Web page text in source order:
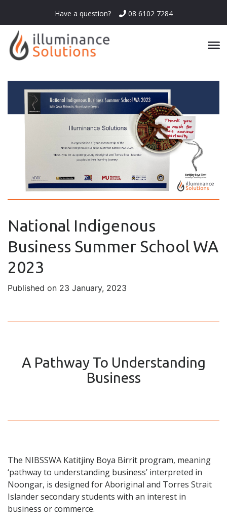
Have a question? 08 6102 7284
National Indigenous
Business Summer School WA
2023
Published on 23 January, 2023
A Pathway To Understanding
Business
The NIBSSWA Katitjiny Boya Birrit program, meaning
‘pathway to understanding business’ interpreted in
Noongar, is designed for Aboriginal and Torres Strait
Islander secondary students with an interest in
business or commerce.